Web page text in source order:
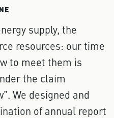
supply, the
resources: our time
to meet them is
the claim
We designed and
of annual report